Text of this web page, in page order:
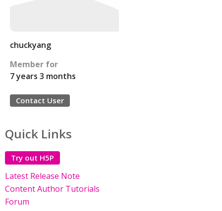
chuckyang
Member for
7 years 3 months
Contact User
Quick Links
Try out H5P
Latest Release Note
Content Author Tutorials
Forum